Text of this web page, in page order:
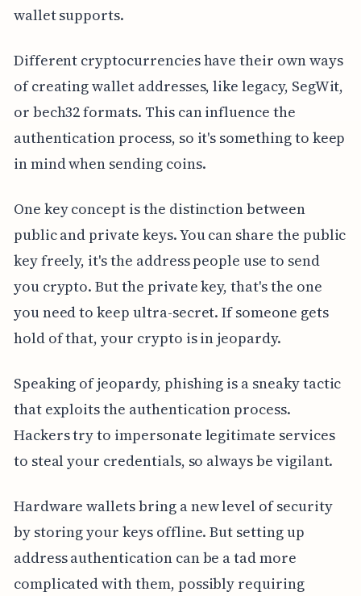
wallet supports.
Different cryptocurrencies have their own ways
of creating wallet addresses, like legacy, SegWit,
or bech32 formats. This can influence the
authentication process, so it's something to keep
in mind when sending coins.
One key concept is the distinction between
public and private keys. You can share the public
key freely, it's the address people use to send
you crypto. But the private key, that's the one
you need to keep ultra-secret. If someone gets
hold of that, your crypto is in jeopardy.
Speaking of jeopardy, phishing is a sneaky tactic
that exploits the authentication process.
Hackers try to impersonate legitimate services
to steal your credentials, so always be vigilant.
Hardware wallets bring a new level of security
by storing your keys offline. But setting up
address authentication can be a tad more
complicated with them, possibly requiring